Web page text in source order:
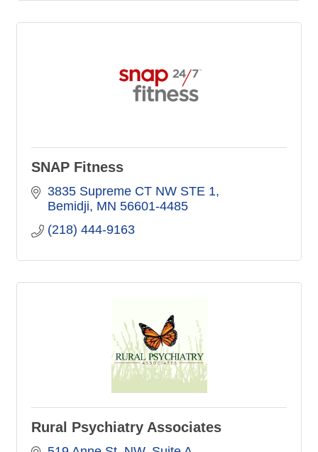
SNAP Fitness
3835 Supreme CT NW STE 1
Bemidji MN 56601-4485
(218) 444-9163
Rural Psychiatry Associates